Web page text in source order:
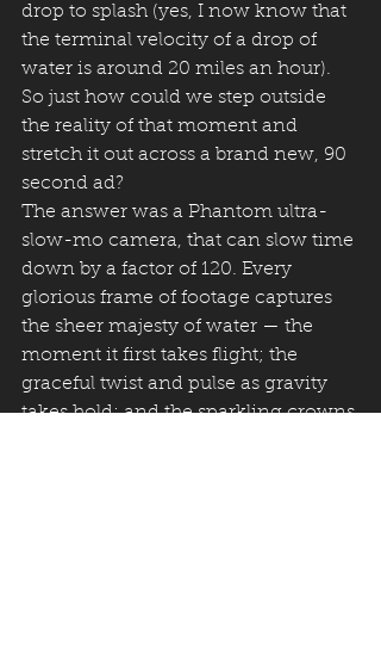
drop to splash (yes, I now know that
the terminal velocity of a drop of
water is around 20 miles an hour).
So just how could we step outside
the reality of that moment and
stretch it out across a brand new, 90
second ad?
The answer was a Phantom ultra-
slow-mo camera, that can slow time
down by a factor of 120. Every
glorious frame of footage captures
the sheer majesty of water — the
moment it first takes flight; the
graceful twist and pulse as gravity
takes hold; and the sparkling crowns